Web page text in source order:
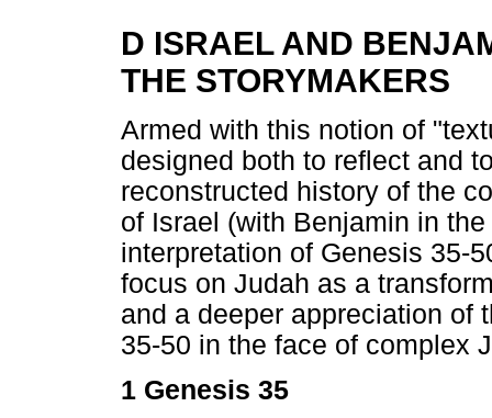
D ISRAEL AND
THE STORYMAKERS
Armed with this notion of
designed both to reflect and
reconstructed history of the
of Israel (with Benjamin in
interpretation of Genesis 35-
focus on Judah as a
and a deeper appreciation of
35-50 in the face of complex
1 Genesis 35